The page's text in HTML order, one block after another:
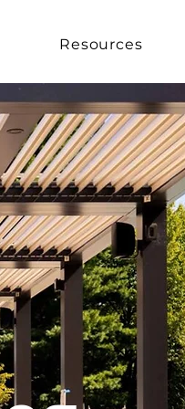
Resources